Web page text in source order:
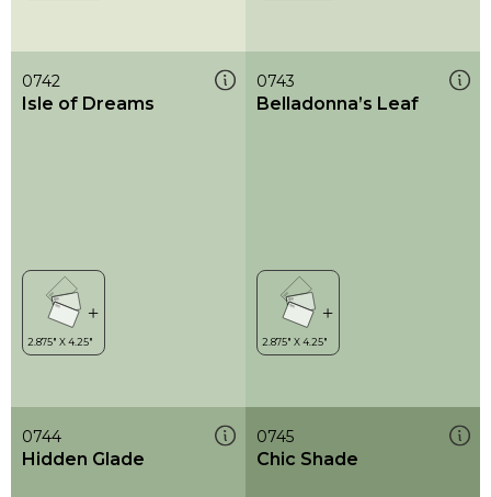
0742
Isle of Dreams
0743
Belladonna’s Leaf
0744
Hidden Glade
0745
Chic Shade